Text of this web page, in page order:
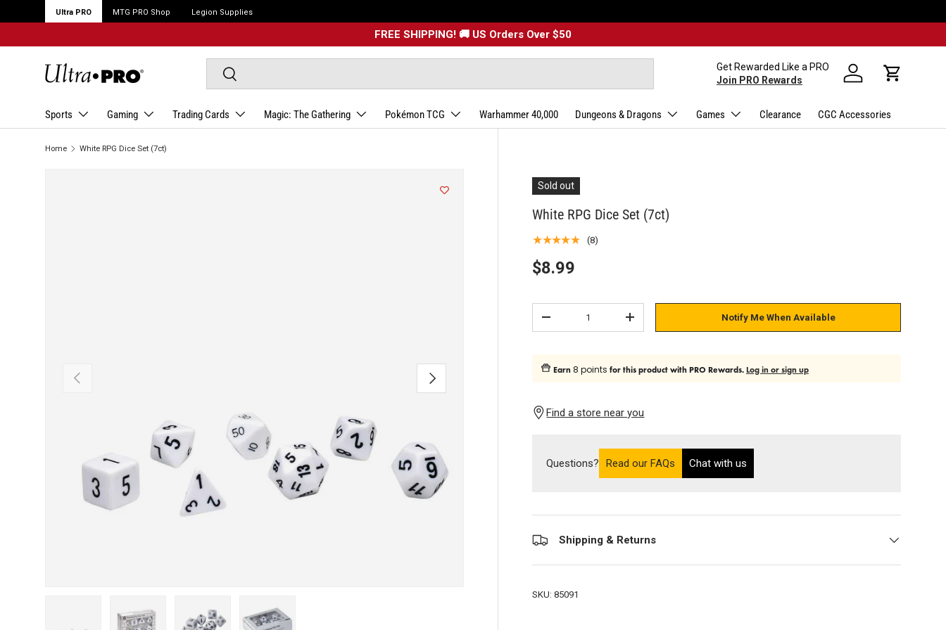
Ultra PRO MTG PRO Shop Legion Supplies
FREE SHIPPING! 🚚 US Orders Over $50
Search
Search
Get Rewarded Like a PRO
Join PRO Rewards
Log in Cart
Sports Gaming Trading Cards Magic: The Gathering Pokémon TCG Warhammer 40,000 Dungeons & Dragons Games Clearance CGC Accessories
Home White RPG Dice Set (7ct)
Previous Next
Sold out
White RPG Dice Set (7ct)
★★★★★ (8)
$8.99
Subtract quantity
Add quantity Notify Me When Available
Earn8 points for this product with PRO Rewards.Log in or sign up
Find a store near you
Questions? Read our FAQs on the Ultra PRO support site (opens in a new tab)
Chat with us
Shipping & Returns
SKU: 85091